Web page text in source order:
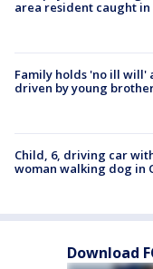
area resident caught in
Family holds 'no ill will'
driven by young
Child, 6, driving car
woman walking dog in
Download